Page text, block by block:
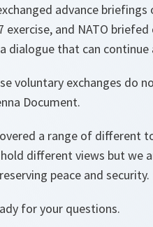
advance
exercise, and NATO
dialogue that can
voluntary exchanges do
Document.
a range of different
hold different views but
peace and security.
for your questions.